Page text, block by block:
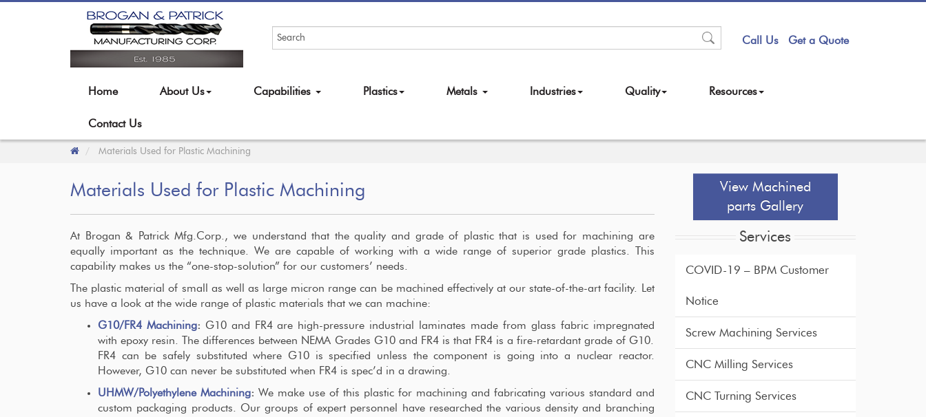
Call Us Get a Quote
Home About Us Capabilities Plastics Metals Industries Quality Resources
Contact Us
Materials Used for Plastic Machining
Materials Used for Plastic Machining
At Brogan & Patrick Mfg.Corp., we understand that the quality and grade of plastic that is used for machining are
equally important as the technique. We are capable of working with a wide range of superior grade plastics. This
capability makes us the “one-stop-solution” for our customers’ needs.
The plastic material of small as well as large micron range can be machined effectively at our state-of-the-art facility. Let
us have a look at the wide range of plastic materials that we can machine:
G10/FR4 Machining: G10 and FR4 are high-pressure industrial laminates made from glass fabric impregnated
with epoxy resin. The differences between NEMA Grades G10 and FR4 is that FR4 is a fire-retardant grade of G10.
FR4 can be safely substituted where G10 is specified unless the component is going into a nuclear reactor.
However, G10 can never be substituted when FR4 is spec’d in a drawing.
UHMW/Polyethylene Machining: We make use of this plastic for machining and fabricating various standard and
custom packaging products. Our groups of expert personnel have researched the various density and branching
View Machined
parts Gallery
Services
COVID-19 – BPM Customer
Notice
Screw Machining Services
CNC Milling Services
CNC Turning Services